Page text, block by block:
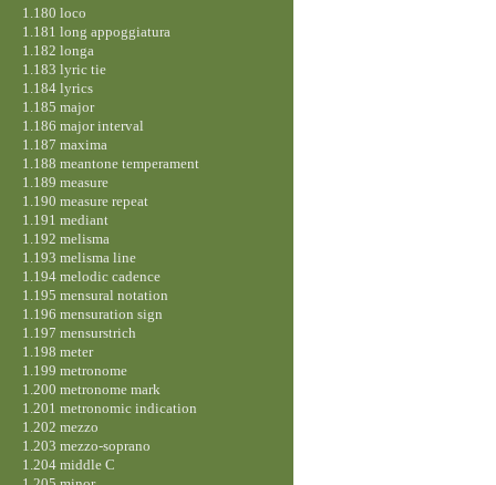
1.180 loco
1.181 long appoggiatura
1.182 longa
1.183 lyric tie
1.184 lyrics
1.185 major
1.186 major interval
1.187 maxima
1.188 meantone temperament
1.189 measure
1.190 measure repeat
1.191 mediant
1.192 melisma
1.193 melisma line
1.194 melodic cadence
1.195 mensural notation
1.196 mensuration sign
1.197 mensurstrich
1.198 meter
1.199 metronome
1.200 metronome mark
1.201 metronomic indication
1.202 mezzo
1.203 mezzo-soprano
1.204 middle C